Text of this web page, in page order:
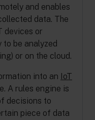
and enables
data. The
devices or
be analyzed
or on the cloud.
into an IoT
A rules engine is
decisions to
piece of data